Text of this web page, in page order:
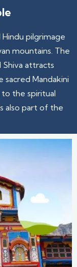
pilgrimage
mountains. The
attracts
Mandakini
the spiritual
also part of the